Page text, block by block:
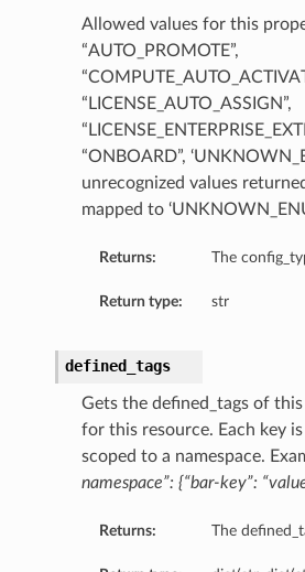
Allowed values for this
“AUTO_PROMOTE”,
“LICENSE_AUTO_ASSIGN”,
“ONBOARD”,
unrecognized values
mapped to
Returns: The
Return type: str
defined_tags
Gets the defined_tags of
for this resource. Each key
scoped to a namespace.
namespace”: {“bar-key”:
Returns: The